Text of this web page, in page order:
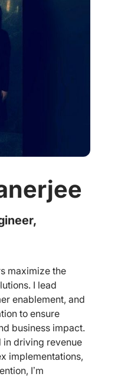
maximize the
I lead
enablement, and
to ensure
business impact.
driving revenue
implementations,
I’m